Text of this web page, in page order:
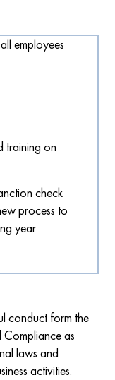
employees
training on
check
process to
year
conduct form the
as
laws and
activities.